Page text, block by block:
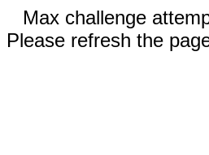
Max challenge
Please refresh the